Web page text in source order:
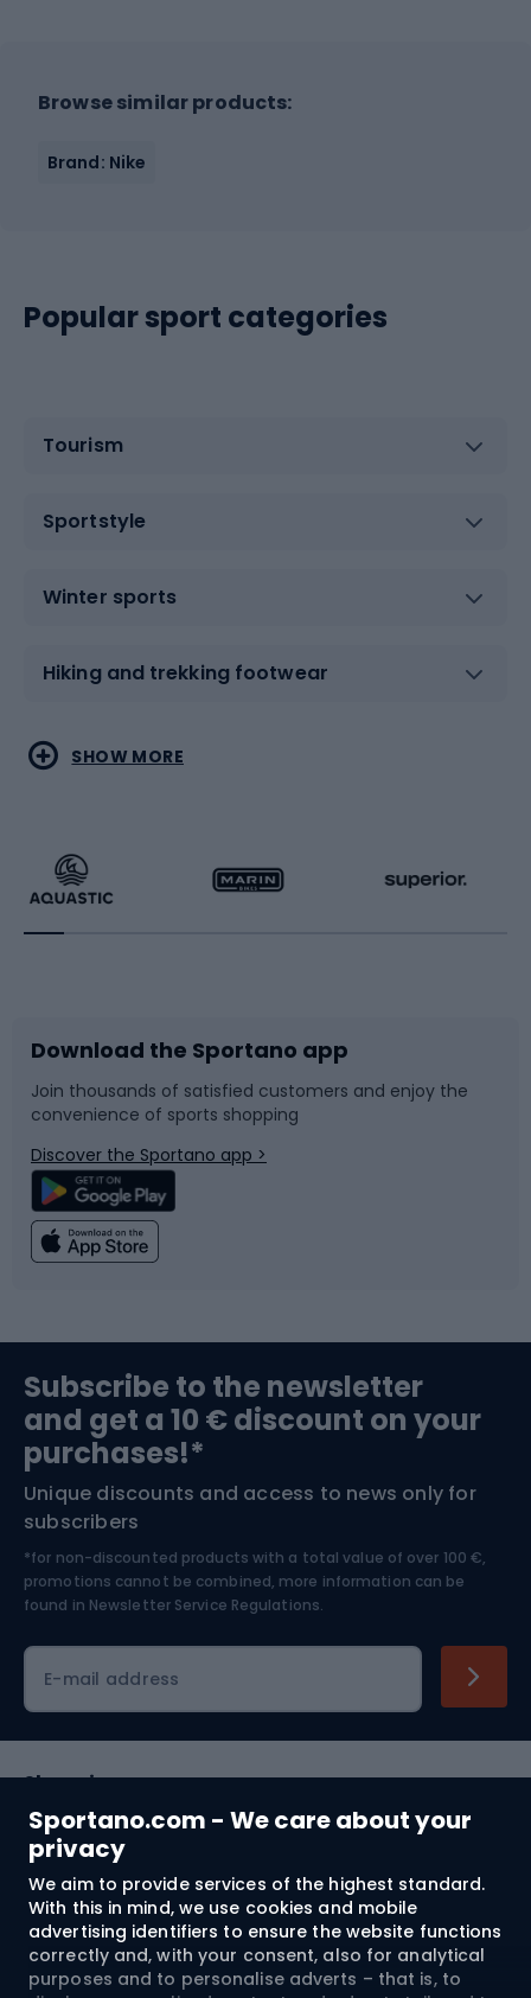
Sportano.com - We care about your
privacy
We aim to provide services of the highest standard.
With this in mind, we use cookies and mobile
advertising identifiers to ensure the website functions
correctly and, with your consent, also for analytical
purposes and to personalise adverts – that is, to
Browse similar products:
Brand: Nike
Popular sport categories
Tourism
Sportstyle
Winter sports
Hiking and trekking footwear
Water sports
Running
Bike accessories
Bicycle parts
Climbing
Bushcraft
Nordic Walking
Combat sports
Racquet sports
Sledges and slides
Snowboard
Swimming
Bike helmets
Skitouring
Skiing
SHOW MORE
Download the Sportano app
Join thousands of satisfied customers and enjoy the
convenience of sports shopping
Discover the Sportano app >
Subscribe to the newsletter
and get a 10 € discount on your
purchases!*
Unique discounts and access to news only for
subscribers
*for non-discounted products with a total value of over 100 €,
promotions cannot be combined, more information can be
found in Newsletter Service Regulations.
E-mail address
Shopping
Customer services
Terms and Conditions
About us